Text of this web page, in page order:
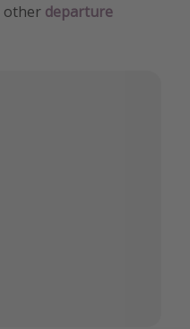
other departure